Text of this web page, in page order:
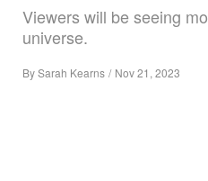
Viewers will be seeing
universe.
BySarah Kearns / Nov 21, 2023